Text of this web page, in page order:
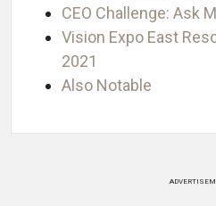
CEO Challenge: Ask
Vision Expo East
2021
Also Notable